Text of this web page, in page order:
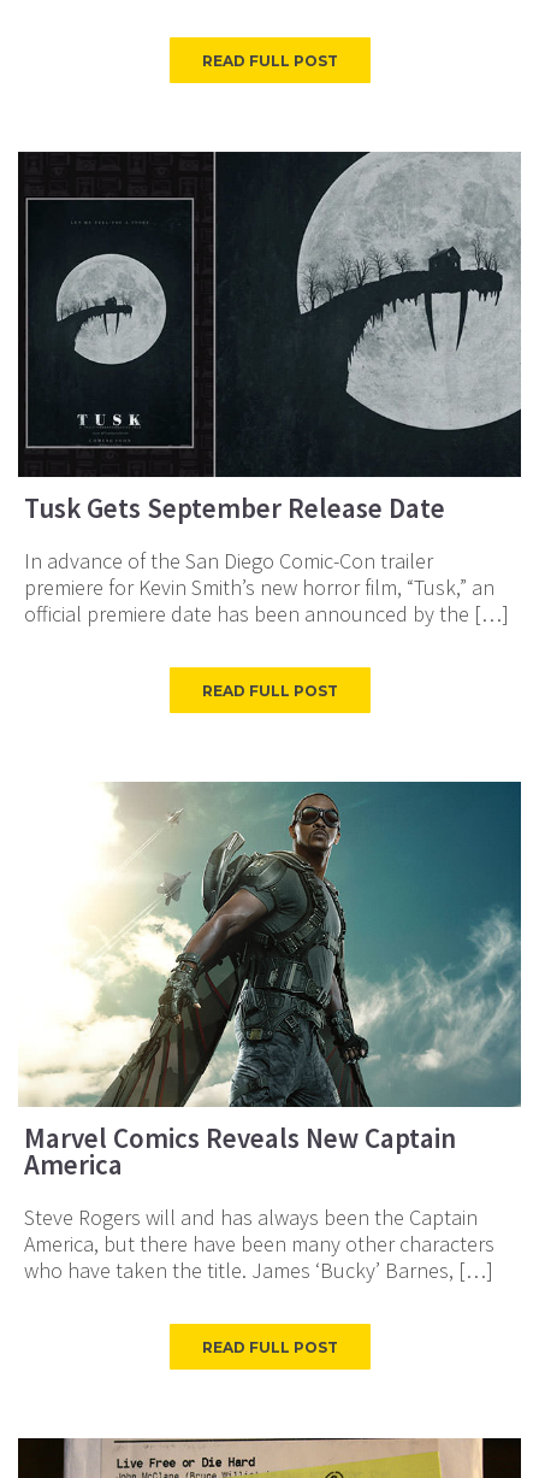
READ FULL POST
Tusk Gets September Release Date
In advance of the San Diego Comic-Con trailer
premiere for Kevin Smith’s new horror film, “Tusk,” an
official premiere date has been announced by the […]
READ FULL POST
Marvel Comics Reveals New Captain
America
Steve Rogers will and has always been the Captain
America, but there have been many other characters
who have taken the title. James ‘Bucky’ Barnes, […]
READ FULL POST